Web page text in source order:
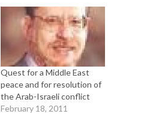
Quest for a Middle East
peace and for resolution of
the Arab-Israeli conflict
February 18, 2011